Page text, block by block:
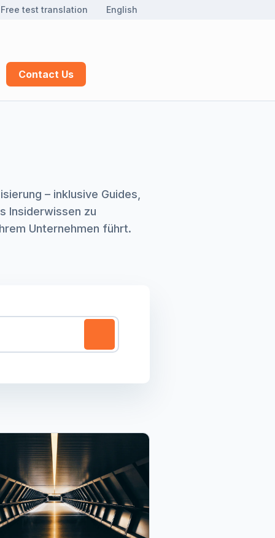
Free test translation English
Contact Us
– inklusive Guides,
Insiderwissen zu
Unternehmen führt.